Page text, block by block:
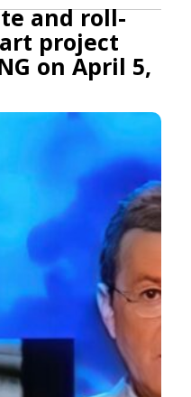
and roll-
project
on April 5,